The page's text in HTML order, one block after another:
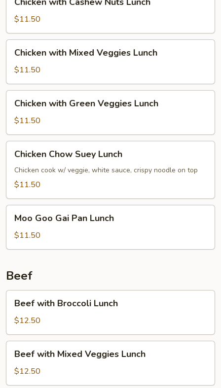
with
Cashew
Nuts
Lunch
$11.50
with
Mixed
Veggies
Lunch
Chicken with Mixed Veggies Lunch
$11.50
with
Green
Veggies
Lunch
Chicken with Green Veggies Lunch
$11.50
Chow
Suey
Lunch
Chicken Chow Suey Lunch
Chicken cook w/ veggie, white sauce, crispy noodle on top
$11.50
Goo
Gai
Pan
Moo Goo Gai Pan Lunch
$11.50
Beef
with
Broccoli
Lunch
Beef with Broccoli Lunch
$12.50
with
Mixed
Veggies
Beef with Mixed Veggies Lunch
$12.50